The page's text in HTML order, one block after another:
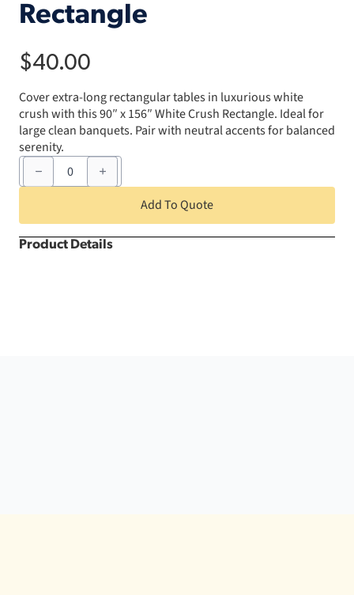
Rectangle
$40.00
Cover extra-long rectangular tables in luxurious white
crush with this 90″ x 156″ White Crush Rectangle. Ideal for
large clean banquets. Pair with neutral accents for balanced
serenity.
90"
156"
Rectangle
quantity
Add To Quote
Product Details